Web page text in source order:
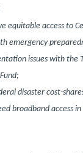
equitable access to
emergency
issues with the
disaster cost-
broadband access in